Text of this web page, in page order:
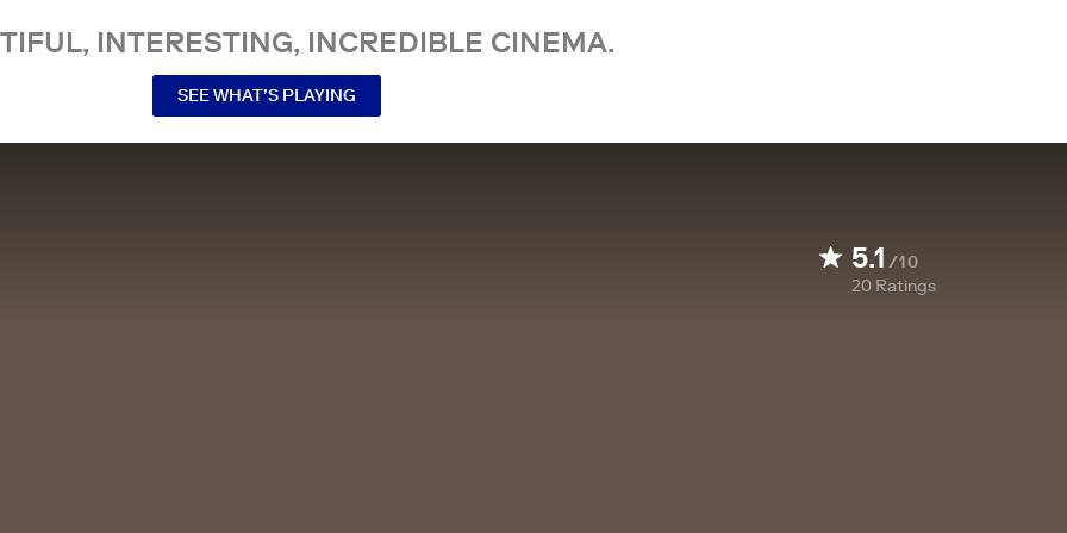
INTERESTING, INCREDIBLE CINEMA.
SEE WHAT’S PLAYING
5.1 /10
20 Ratings